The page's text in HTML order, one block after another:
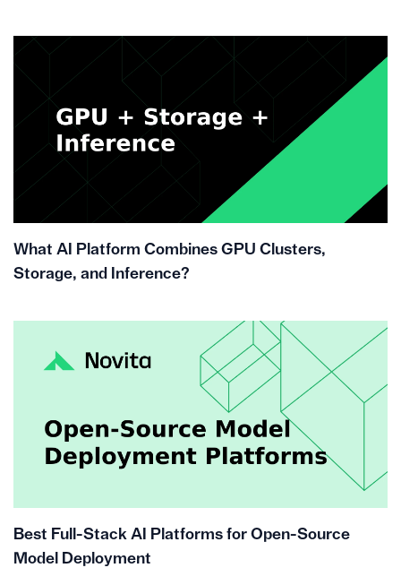
What AI Platform Combines GPU Clusters,
Storage, and Inference?
Best Full-Stack AI Platforms for Open-Source
Model Deployment